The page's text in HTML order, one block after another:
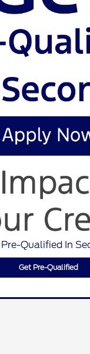
Qualified In
Get Pre-Qualified